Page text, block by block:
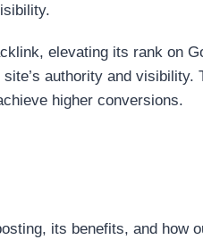
elevating its rank on
authority and
higher conversions.
its benefits, and how